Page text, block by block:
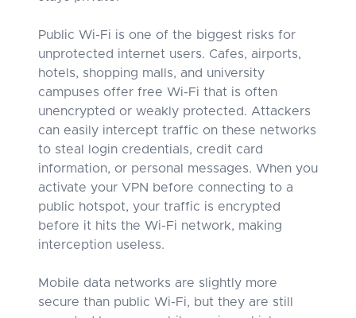
Public Wi-Fi is one of the biggest risks for
unprotected internet users. Cafes, airports,
hotels, shopping malls, and university
campuses offer free Wi-Fi that is often
unencrypted or weakly protected. Attackers
can easily intercept traffic on these networks
to steal login credentials, credit card
information, or personal messages. When you
activate your VPN before connecting to a
public hotspot, your traffic is encrypted
before it hits the Wi-Fi network, making
interception useless.
Mobile data networks are slightly more
secure than public Wi-Fi, but they are still